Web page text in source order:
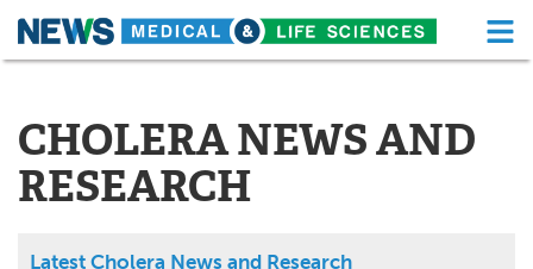
Skip
About Functional Food
News
Drugs Medical Devices
CHOLERA NEWS AND
RESEARCH
Latest Cholera News and Research